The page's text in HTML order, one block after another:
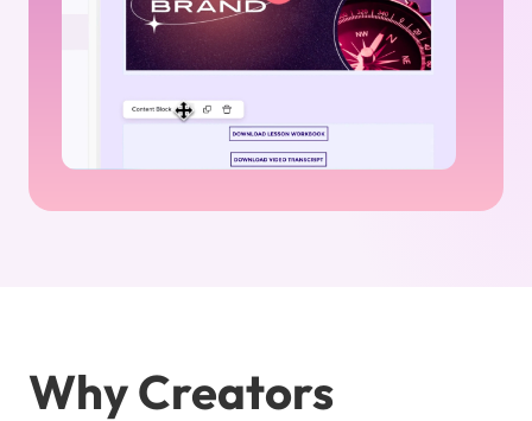
Why Creators